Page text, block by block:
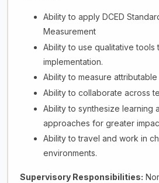
Ability to apply DCED
Measurement
Ability to use qualitative tools
implementation.
Ability to measure
Ability to collaborate across
Ability to synthesize learning
approaches for greater
Ability to travel and work in
environments.
Supervisory Responsibilities: